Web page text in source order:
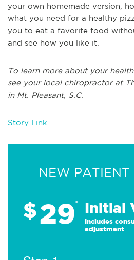
your own homemade version,
what you need for a healthy
you to eat a favorite food
and see how you like it.
To learn more about your
see your local chiropractor at
in Mt. Pleasant, S.C.
Story Link
NEW PATIENT
$29* Initial
Includes
adjustment